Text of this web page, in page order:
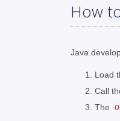
How
Java
Load
Call
The